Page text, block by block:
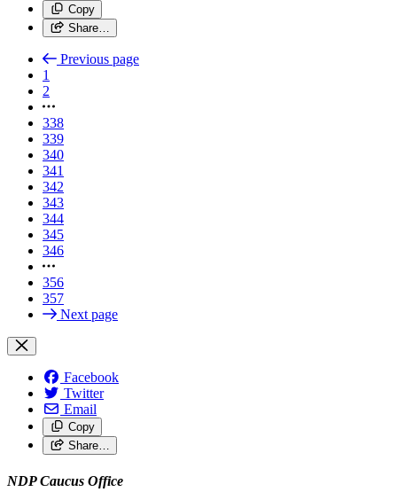
Copy
Share…
Previous page
1
2
338
339
340
341
342
343
344
345
346
356
357
Next page
Facebook
Twitter
Email
Copy
Share…
NDP Caucus Office